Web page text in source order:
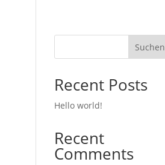
Suchen
Recent Posts
Hello world!
Recent
Comments